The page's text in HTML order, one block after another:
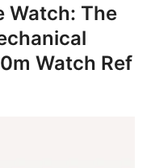
Watch: The
Watch Ref